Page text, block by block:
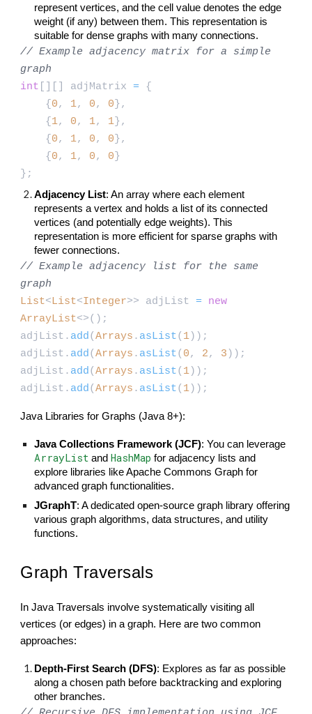
represent vertices, and the cell value denotes the edge
weight (if any) between them. This representation is
suitable for dense graphs with many connections.
// Example adjacency matrix for a simple
graph
int [][] adjMatrix= {
{ 0, 1, 0, 0 },
{ 1, 0, 1, 1 },
{ 0, 1, 0, 0 },
{ 0, 1, 0, 0 }
};
Adjacency List: An array where each element
represents a vertex and holds a list of its connected
vertices (and potentially edge weights). This
representation is more efficient for sparse graphs with
fewer connections.
// Example adjacency list for the same
graph
List< List<Integer>> adjList=
new
ArrayList<>();
adjList. add (Arrays . asList( 1));
adjList. add (Arrays . asList( 0, 2, 3 ));
adjList. add (Arrays . asList( 1));
adjList. add (Arrays . asList( 1));
Java Libraries for Graphs (Java 8+):
Java Collections Framework (JCF): You can leverage
ArrayList and HashMap for adjacency lists and
explore libraries like Apache Commons Graph for
advanced graph functionalities.
JGraphT: A dedicated open-source graph library offering
various graph algorithms, data structures, and utility
functions.
Graph Traversals
In Java Traversals involve systematically visiting all
vertices (or edges) in a graph. Here are two common
approaches:
Depth-First Search (DFS): Explores as far as possible
along a chosen path before backtracking and exploring
other branches.